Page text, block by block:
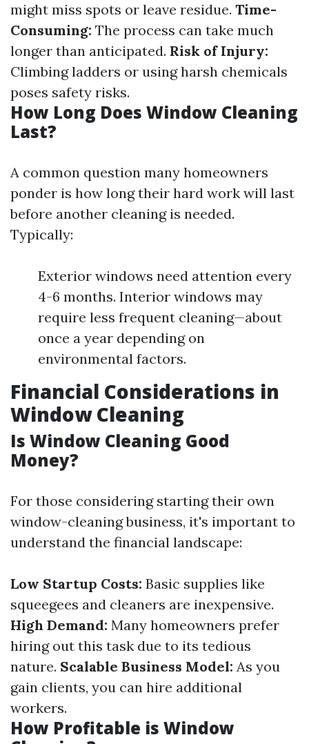
might miss spots or leave residue. Time-
Consuming: The process can take much
longer than anticipated. Risk of Injury:
Climbing ladders or using harsh chemicals
poses safety risks.
How Long Does Window Cleaning
Last?
A common question many homeowners
ponder is how long their hard work will last
before another cleaning is needed.
Typically:
Exterior windows need attention every
4-6 months. Interior windows may
require less frequent cleaning—about
once a year depending on
environmental factors.
Financial Considerations in
Window Cleaning
Is Window Cleaning Good
Money?
For those considering starting their own
window-cleaning business, it's important to
understand the financial landscape:
Low Startup Costs: Basic supplies like
squeegees and cleaners are inexpensive.
High Demand: Many homeowners prefer
hiring out this task due to its tedious
nature. Scalable Business Model: As you
gain clients, you can hire additional
workers.
How Profitable is Window